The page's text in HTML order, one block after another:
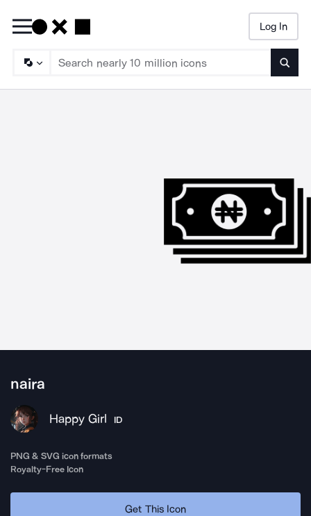
Log In
naira
Happy Girl ID
PNG & SVG icon formats
Royalty-Free Icon
Get This Icon